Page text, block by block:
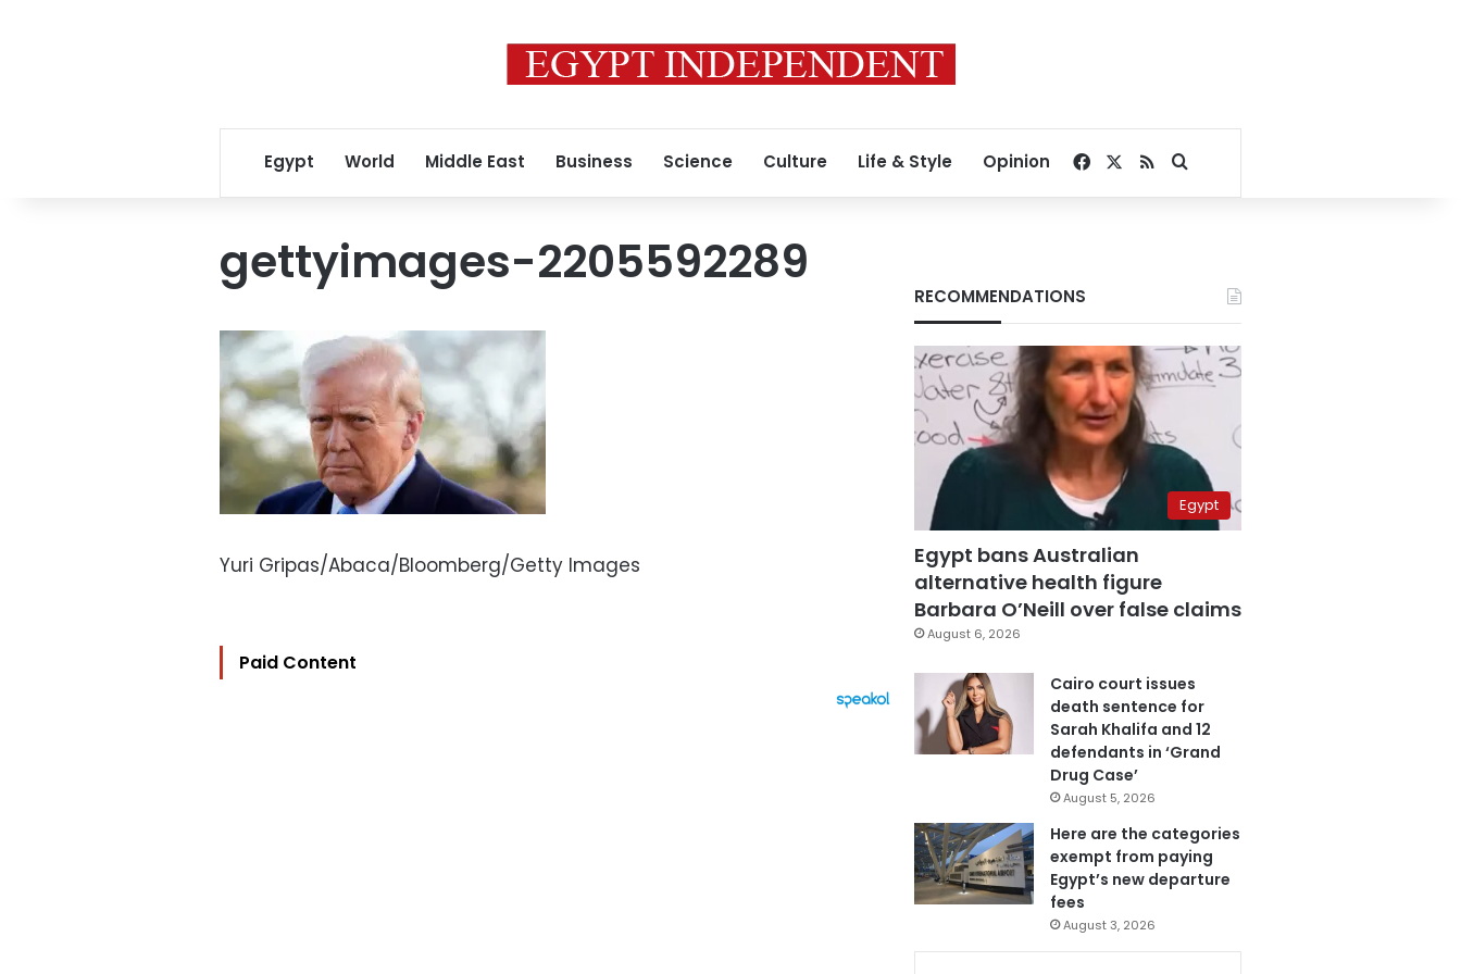
Egypt World Middle East Business Science Culture Life & Style Opinion Facebook
RSSSearch for
gettyimages-2205592289
Yuri Gripas/Abaca/Bloomberg/Getty Images
Paid Content
RECOMMENDATIONS
Egypt
Egypt bans Australian
alternative health figure
Barbara O’Neill over false claims
August 6, 2026
Cairo court issues
death sentence for
Sarah Khalifa and 12
defendants in ‘Grand
Drug Case’
August 5, 2026
Here are the categories
exempt from paying
Egypt’s new departure
fees
August 3, 2026